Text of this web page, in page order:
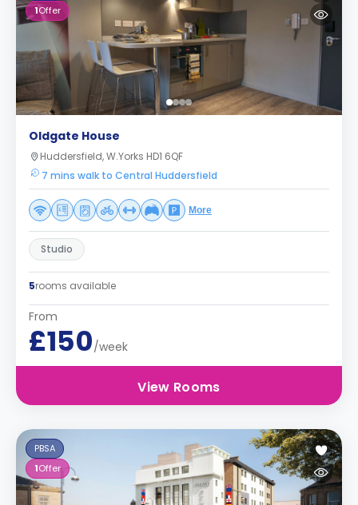
1Offer
Oldgate House
Huddersfield, W.Yorks HD1 6QF
7 mins walk to Central Huddersfield
More
Studio
5rooms available
From
£150/week
View Rooms
PBSA
1Offer